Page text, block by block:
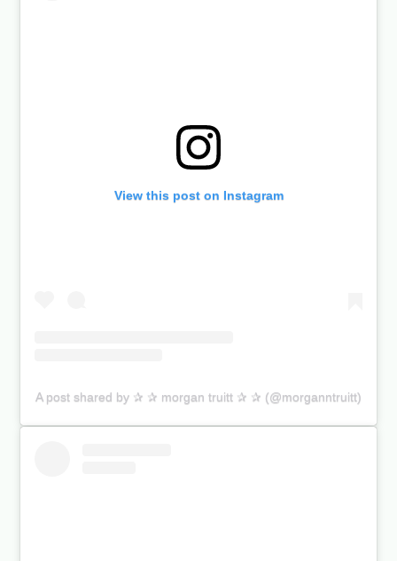
View this post on Instagram
A post shared by ✰ ✰ morgan truitt ✰ ✰ (@morganntruitt)